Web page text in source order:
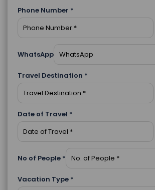
Phone Number *
WhatsApp
Travel Destination *
Date of Travel *
No of People *
Vacation Type *